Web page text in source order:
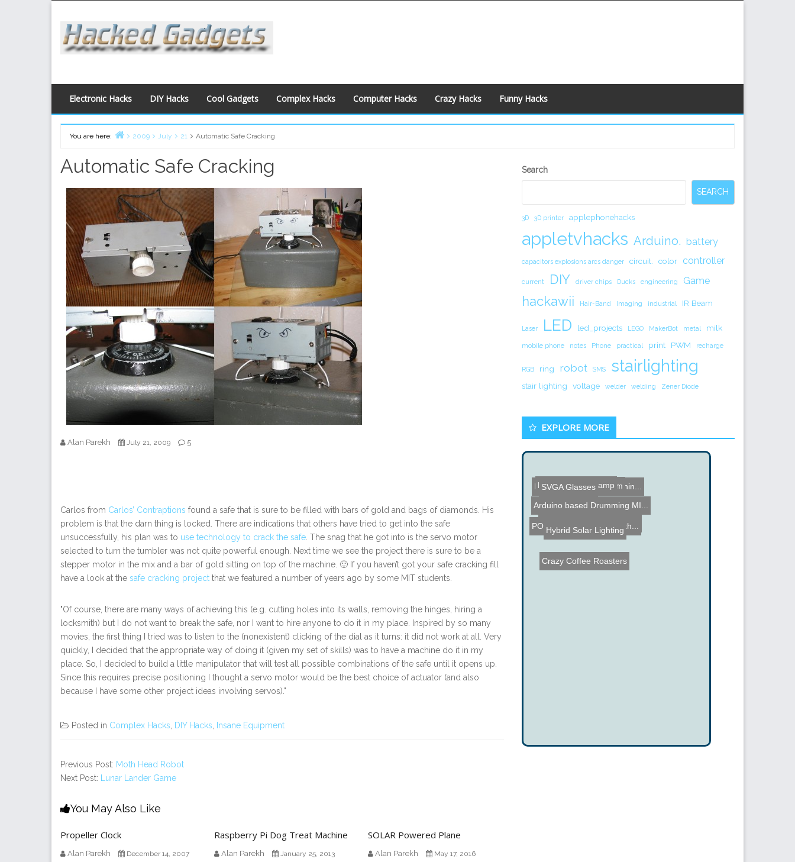
content
Electronic Hacks DIY Hacks Cool Gadgets Complex Hacks Computer Hacks Crazy Hacks Funny Hacks
You are here:
2009 July 21 Automatic Safe Cracking
Automatic Safe Cracking
Alan Parekh July 21, 2009 5
Carlos from Carlos’ Contraptions found a safe that is sure to be filled with bars of gold and bags of diamonds. His
problem is that the darn thing is locked. There are indications that others have tried to get into the safe
unsuccessfully, his plan was to use technology to crack the safe . The snag that he got into is the servo motor
selected to turn the tumbler was not quite powerful enough. Next time we see the project there is sure to be a
stepper motor in the mix and a bar of gold sitting on top of the machine. 🙂 If you haven’t got your safe cracking fill
have a look at the safe cracking project that we featured a number of years ago by some MIT students.
"Of course, there are many ways of achieving this (e.g. cutting holes into its walls, removing the hinges, hiring a
locksmith) but I do not want to break the safe, nor I want to hire anyone to do it in my place. Inspired by so many
movies, the first thing I tried was to listen to the (nonexistent) clicking of the dial as it turns: it did not work at all. Very
quickly, I decided that the appropriate way of doing it (given my set of skills) was to have a machine do it in my
place. So, I decided to build a little manipulator that will test all possible combinations of the safe until it opens up.
Since this requires precise positioning I thought a servo motor would be the best choice of actuator (and also
because I have some other project ideas involving servos)."
Posted in Complex Hacks DIY Hacks Insane Equipment
Previous Post: Moth Head Robot
Next Post: Lunar Lander Game
You May Also Like
Propeller Clock
Alan Parekh December 14, 2007
Raspberry Pi Dog Treat Machine
Alan Parekh January 25, 2013
SOLAR Powered Plane
Alan Parekh May 17, 2016
Secondary
Search
SEARCH
3D 3D printer applephonehacks
appletvhacks Arduino. battery
capacitors explosions arcs danger circuit. color controller
current DIY driver chips Ducks engineering Game
hackawii Hair-Band Imaging industrial IR Beam
Laser LED led_projects LEGO MakerBot metal milk
mobile phone notes Phone practical print PWM recharge
RGB ring robot SMS stairlighting
stair lighting voltage welder welding Zener Diode
EXPLORE MORE
DIY Pick and Place Machin...
Hard Disk Drive Drum
Pocket NC 5 Axis CNC Mill
Face Tracking Lamp
Bomb Clock
Crazy Coffee Roasters
POV Hard Drive Clock with...
Arduino based Drumming MI...
Hybrid Solar Lighting
SVGA Glasses